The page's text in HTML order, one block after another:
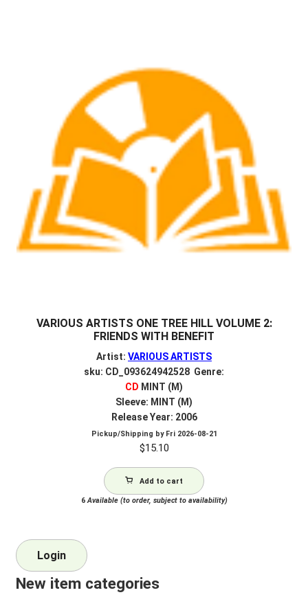
VARIOUS ARTISTS ONE TREE HILL VOLUME 2:
FRIENDS WITH BENEFIT
Artist: VARIOUS ARTISTS
sku: CD_093624942528 Genre:
CD MINT (M)
Sleeve: MINT (M)
Release Year: 2006
Pickup/Shipping by Fri 2026-08-21
$15.10
Add to cart
6Available (to order, subject to availability)
Login
New item categories